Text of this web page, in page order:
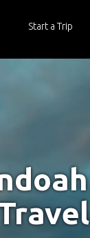
Start a Trip